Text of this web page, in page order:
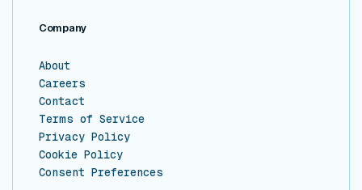
Company
About
Careers
Contact
Terms of Service
Privacy Policy
Cookie Policy
Consent Preferences